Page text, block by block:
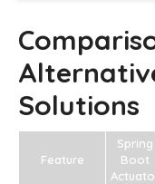
Solutions
Feature
Spring
Boot